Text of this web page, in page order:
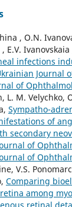
, O.N.
E.V.
infections
Journal
of
L. M. Velychko,
Sympatho-
of
secondary
of
of
V.S.
Comparing
among